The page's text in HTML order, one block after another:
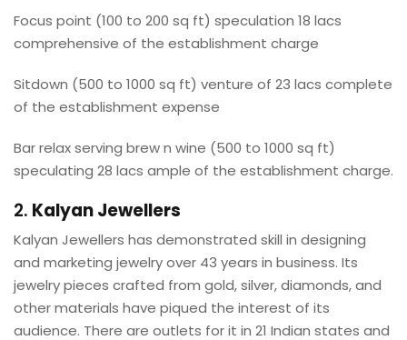
Focus point (100 to 200 sq ft) speculation 18 lacs
comprehensive of the establishment charge
Sitdown (500 to 1000 sq ft) venture of 23 lacs complete
of the establishment expense
Bar relax serving brew n wine (500 to 1000 sq ft)
speculating 28 lacs ample of the establishment charge.
2. Kalyan Jewellers
Kalyan Jewellers has demonstrated skill in designing
and marketing jewelry over 43 years in business. Its
jewelry pieces crafted from gold, silver, diamonds, and
other materials have piqued the interest of its
audience. There are outlets for it in 21 Indian states and